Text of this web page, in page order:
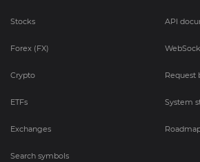
Stocks
Forex (FX)
Crypto
ETFs
Exchanges
Search symbols
API
Request
System